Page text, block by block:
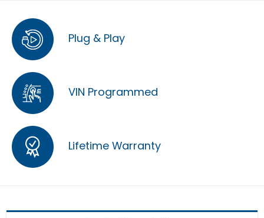
Plug & Play
VIN Programmed
Lifetime Warranty